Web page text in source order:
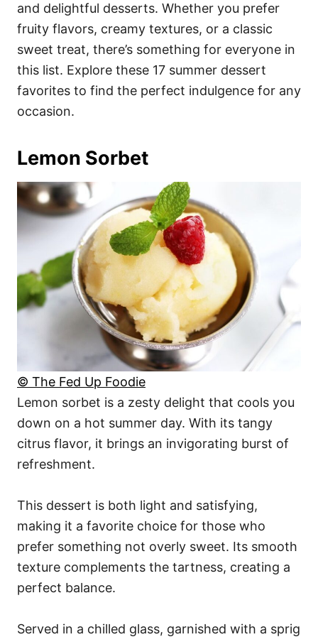
n
r
i
s
and delightful desserts. Whether you prefer
fruity flavors, creamy textures, or a classic
sweet treat, there’s something for everyone in
this list. Explore these 17 summer dessert
favorites to find the perfect indulgence for any
occasion.
Lemon Sorbet
© The Fed Up Foodie
Lemon sorbet is a zesty delight that cools you
down on a hot summer day. With its tangy
citrus flavor, it brings an invigorating burst of
refreshment.
This dessert is both light and satisfying,
making it a favorite choice for those who
prefer something not overly sweet. Its smooth
texture complements the tartness, creating a
perfect balance.
Served in a chilled glass, garnished with a sprig